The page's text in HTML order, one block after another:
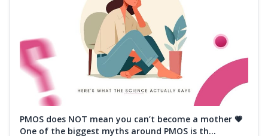
PMOS does NOT mean you can’t become a mother 💗
One of the biggest myths around PMOS is th...